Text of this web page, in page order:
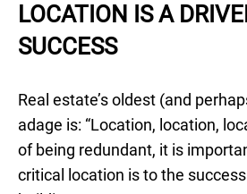
LOCATION IS A
SUCCESS
Real estate’s oldest (and
adage is: “Location, location,
of being redundant, it is
critical location is to the